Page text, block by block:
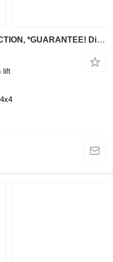
ATN Zebra 12 VALID INSPECTION, *GUARANTEE! Diesel, 4x4
lift
4x4